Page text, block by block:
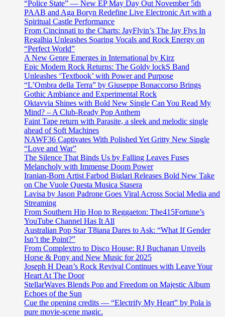
“Police State” — New EP May Day Out November 5th
PAAB and Aga Boryn Redefine Live Electronic Art with a
Spiritual Castle Performance
From Cincinnati to the Charts: JayFlyin’s The Jay Flys In
Regalhia Unleashes Soaring Vocals and Rock Energy on
“Perfect World”
A New Genre Emerges in International by Kirz
Epic Modern Rock Returns: The Goldy lockS Band
Unleashes ‘Textbook’ with Power and Purpose
“L’Ombra della Terra” by Giuseppe Bonaccorso Brings
Gothic Ambiance and Experimental Rock
Oktavvia Shines with Bold New Single Can You Read My
Mind? – A Club-Ready Pop Anthem
Faint Tape return with Parasite, a sleek and melodic single
ahead of Soft Machines
NAWF36 Captivates With Polished Yet Gritty New Single
“Love and War”
The Silence That Binds Us by Falling Leaves Fuses
Melancholy with Immense Doom Power
Iranian-Born Artist Farbod Biglari Releases Bold New Take
on Che Vuole Questa Musica Stasera
Lavisa by Jason Padrone Goes Viral Across Social Media and
Streaming
From Southern Hip Hop to Reggaeton: The415Fortune’s
YouTube Channel Has It All
Australian Pop Star T8iana Dares to Ask: “What If Gender
Isn’t the Point?”
From Complextro to Disco House: RJ Buchanan Unveils
Horse & Pony and New Music for 2025
Joseph H Dean’s Rock Revival Continues with Leave Your
Heart At The Door
StellarWaves Blends Pop and Freedom on Majestic Album
Echoes of the Sun
Cue the opening credits — “Electrify My Heart” by Pola is
pure movie-scene magic.